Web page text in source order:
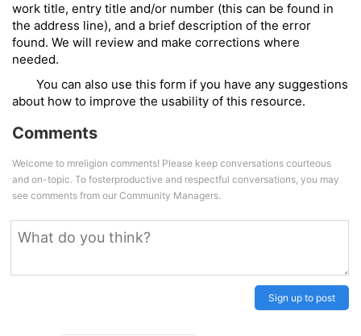
work title, entry title and/or number (this can be found in
the address line), and a brief description of the error
found. We will review and make corrections where
needed.
You can also use this form if you have any suggestions
about how to improve the usability of this resource.
Comments
Welcome to mreligion comments! Please keep conversations courteous
and on-topic. To fosterproductive and respectful conversations, you may
see comments from our Community Managers.
Sign up to post